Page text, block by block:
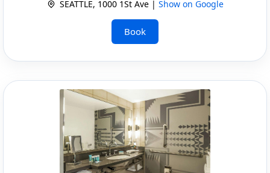
SEATTLE, 1000 1St Ave | Show on Google
Book